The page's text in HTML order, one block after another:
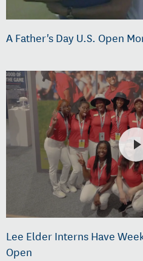
A Father's Day U.S. Open
Lee Elder Interns Have
Open